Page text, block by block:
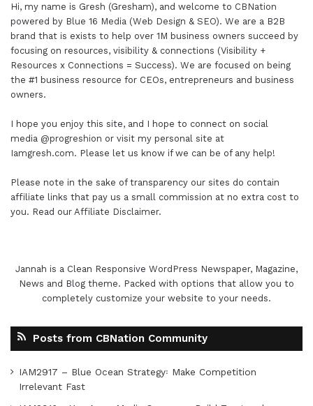
Hi, my name is Gresh (Gresham), and welcome to CBNation
powered by Blue 16 Media (Web Design & SEO). We are a B2B
brand that is exists to help over 1M business owners succeed by
focusing on resources, visibility & connections (Visibility +
Resources x Connections = Success). We are focused on being
the #1 business resource for CEOs, entrepreneurs and business
owners.
I hope you enjoy this site, and I hope to connect on social
media @progreshion or visit my personal site at
Iamgresh.com. Please let us know if we can be of any help!
Please note in the sake of transparency our sites do contain
affiliate links that pay us a small commission at no extra cost to
you. Read our Affiliate Disclaimer.
Jannah is a Clean Responsive WordPress Newspaper, Magazine,
News and Blog theme. Packed with options that allow you to
completely customize your website to your needs.
Posts from CBNation Community
IAM2917 – Blue Ocean Strategy꞉ Make Competition
Irrelevant Fast